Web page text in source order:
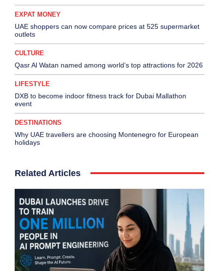
EXPAT MONEY
UAE shoppers can now compare prices at 525 supermarket
outlets
CULTURE
Qasr Al Watan named among world’s top attractions for 2026
LIFESTYLE
DXB to become indoor fitness track for Dubai Mallathon
event
DESTINATIONS
Why UAE travellers are choosing Montenegro for European
holidays
Related Articles